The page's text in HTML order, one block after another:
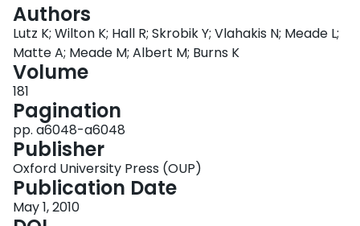
Authors
Lutz K; Wilton K; Hall R; Skrobik Y; Vlahakis N; Meade L;
Matte A; Meade M; Albert M; Burns K
Volume
181
Pagination
pp. a6048-a6048
Publisher
Oxford University Press (OUP)
Publication Date
May 1, 2010